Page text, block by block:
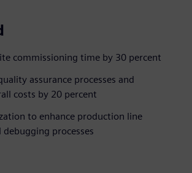
commissioning time by 30 percent
assurance processes and
costs by 20 percent
to enhance production line
processes